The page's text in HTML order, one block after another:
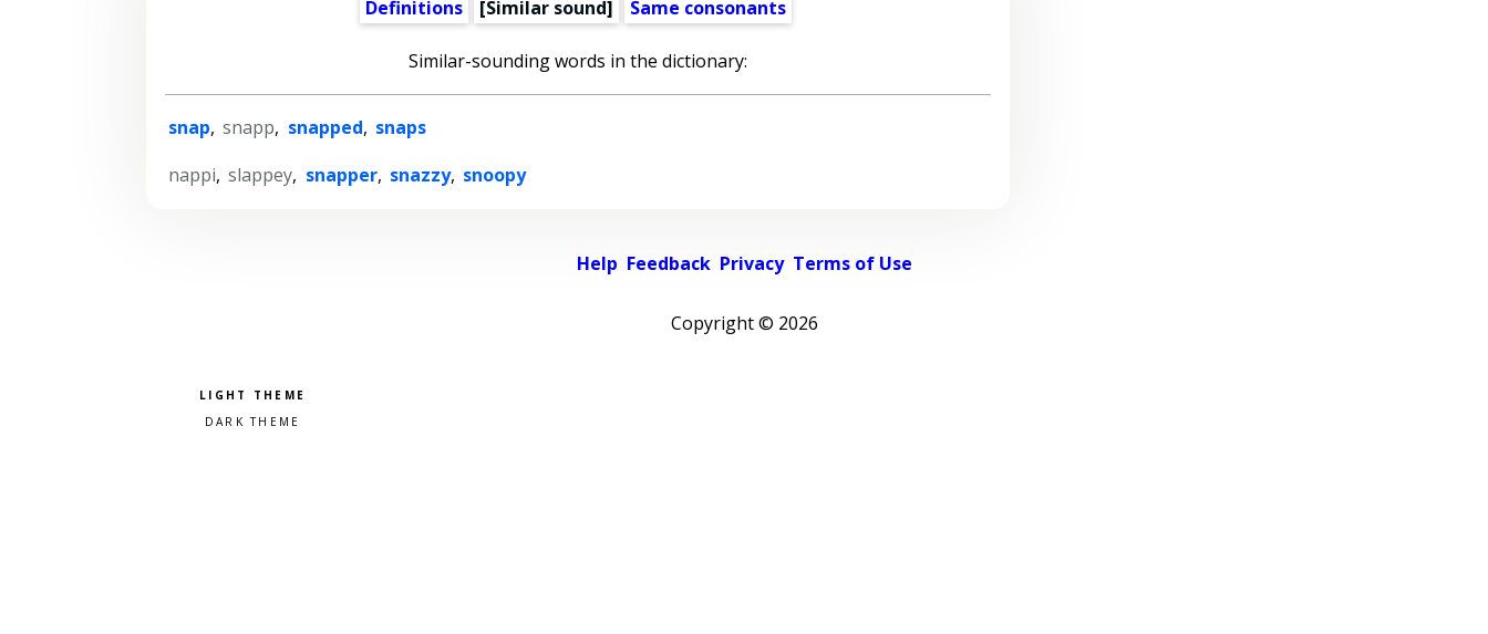
Definitions
[Similar sound] Same consonants
Similar-sounding words in the dictionary:
snap, snapp, snapped, snaps
nappi, slappey, snapper, snazzy, snoopy
Help Feedback Privacy Terms of Use
Copyright © 2026
Pick a color scheme
Light theme
Dark theme